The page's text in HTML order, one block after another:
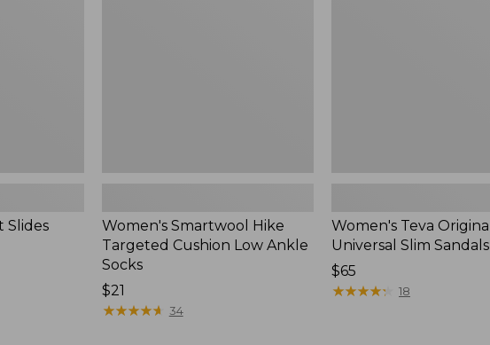
Slides
Women's Smartwool Hike
Targeted Cushion Low Ankle
Socks
Price:
$21
$21
★★★★★
★★★★★ 34
Women's Teva Original
Universal Slim Sandals
Price:
$65
$65
★★★★★
★★★★★ 18